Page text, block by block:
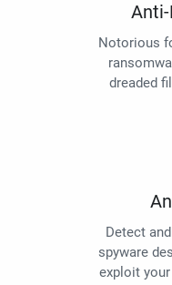
Notorious
dreaded
Detect
spyware
exploit